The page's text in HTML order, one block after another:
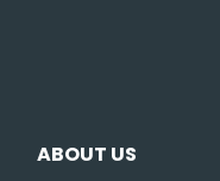
ABOUT US